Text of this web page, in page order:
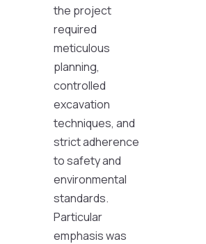
the project
required
meticulous
planning,
controlled
excavation
techniques, and
strict adherence
to safety and
environmental
standards.
Particular
emphasis was